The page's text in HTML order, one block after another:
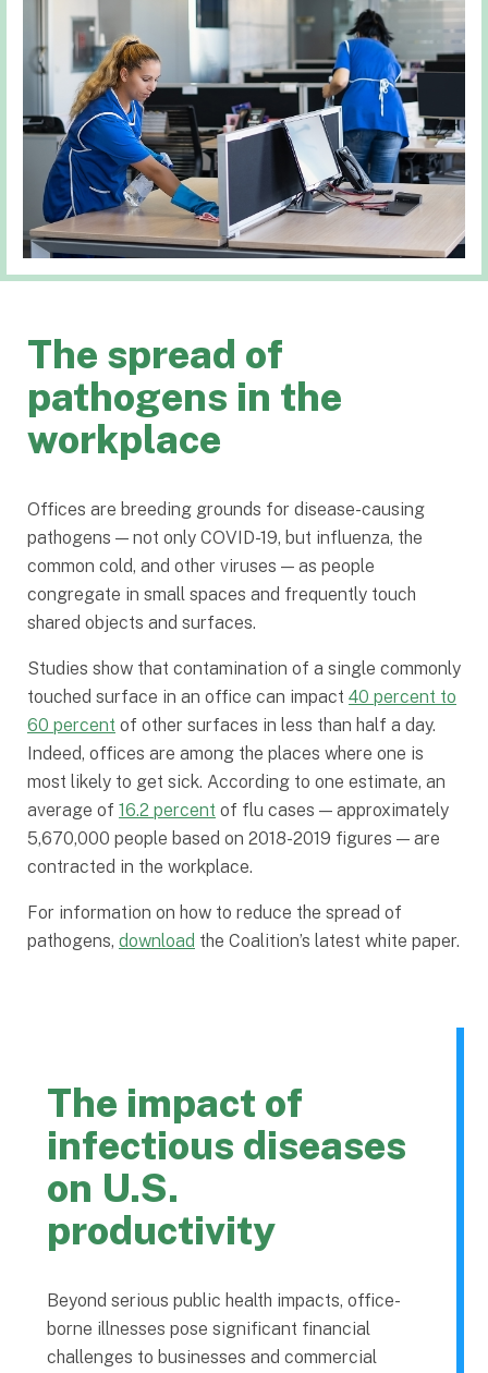
The spread of
pathogens in the
workplace
Offices are breeding grounds for disease-causing
pathogens — not only COVID-19, but influenza, the
common cold, and other viruses — as people
congregate in small spaces and frequently touch
shared objects and surfaces.
Studies show that contamination of a single commonly
touched surface in an office can impact 40 percent to
60 percent of other surfaces in less than half a day.
Indeed, offices are among the places where one is
most likely to get sick. According to one estimate, an
average of 16.2 percent of flu cases — approximately
5,670,000 people based on 2018-2019 figures — are
contracted in the workplace.
For information on how to reduce the spread of
pathogens, download the Coalition’s latest white paper.
The impact of
infectious diseases
on U.S.
productivity
Beyond serious public health impacts, office-
borne illnesses pose significant financial
challenges to businesses and commercial